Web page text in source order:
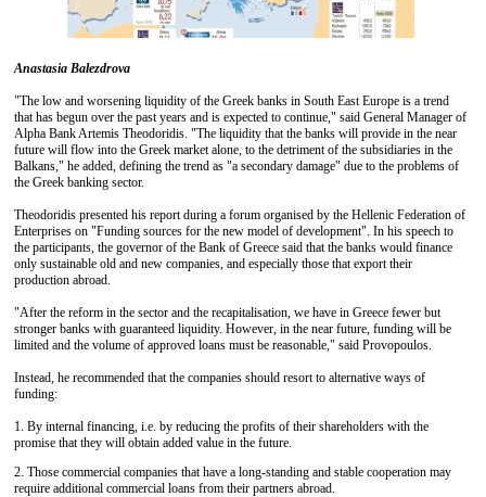
Anastasia Balezdrova
"The low and worsening liquidity of the Greek banks in South East Europe is a trend
that has begun over the past years and is expected to continue," said General Manager of
Alpha Bank Artemis Theodoridis. "The liquidity that the banks will provide in the near
future will flow into the Greek market alone, to the detriment of the subsidiaries in the
Balkans," he added, defining the trend as "a secondary damage" due to the problems of
the Greek banking sector.
Theodoridis presented his report during a forum organised by the Hellenic Federation of
Enterprises on "Funding sources for the new model of development". In his speech to
the participants, the governor of the Bank of Greece said that the banks would finance
only sustainable old and new companies, and especially those that export their
production abroad.
"After the reform in the sector and the recapitalisation, we have in Greece fewer but
stronger banks with guaranteed liquidity. However, in the near future, funding will be
limited and the volume of approved loans must be reasonable," said Provopoulos.
Instead, he recommended that the companies should resort to alternative ways of
funding:
1. By internal financing, i.e. by reducing the profits of their shareholders with the
promise that they will obtain added value in the future.
2. Those commercial companies that have a long-standing and stable cooperation may
require additional commercial loans from their partners abroad.